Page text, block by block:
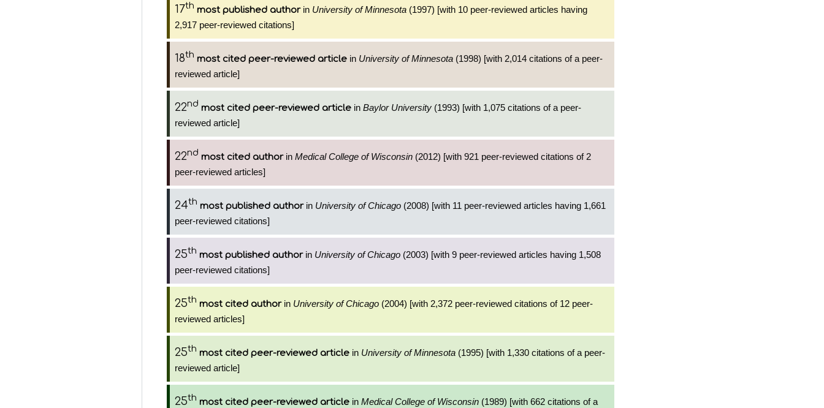
17th most published authorin University of Minnesota (1997) [with 10 peer-reviewed articles having
2,917 peer-reviewed citations]
18th most cited peer-reviewed article in University of Minnesota (1998) [with 2,014 citations of a peer-
reviewed article]
22nd most cited peer-reviewed article in Baylor University (1993) [with 1,075 citations of a peer-
reviewed article]
22nd most cited authorin Medical College of Wisconsin (2012) [with 921 peer-reviewed citations of 2
peer-reviewed articles]
24th most published authorin University of Chicago (2008) [with 11 peer-reviewed articles having 1,661
peer-reviewed citations]
25th most published authorin University of Chicago (2003) [with 9 peer-reviewed articles having 1,508
peer-reviewed citations]
25th most cited authorin University of Chicago (2004) [with 2,372 peer-reviewed citations of 12 peer-
reviewed articles]
25th most cited peer-reviewed article in University of Minnesota (1995) [with 1,330 citations of a peer-
reviewed article]
25th most cited peer-reviewed article in Medical College of Wisconsin (1989) [with 662 citations of a